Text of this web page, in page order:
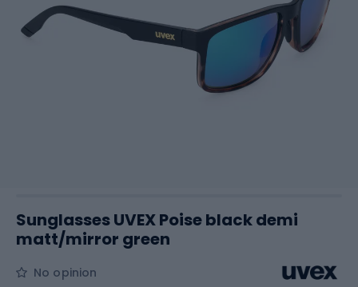
Sunglasses UVEX Poise black demi
matt/mirror green
No opinion